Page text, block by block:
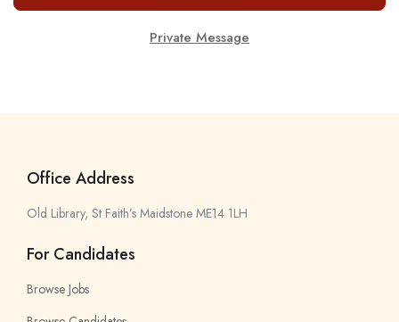
Private Message
Office Address
Old Library, St Faith’s Maidstone ME14 1LH
For Candidates
Browse Jobs